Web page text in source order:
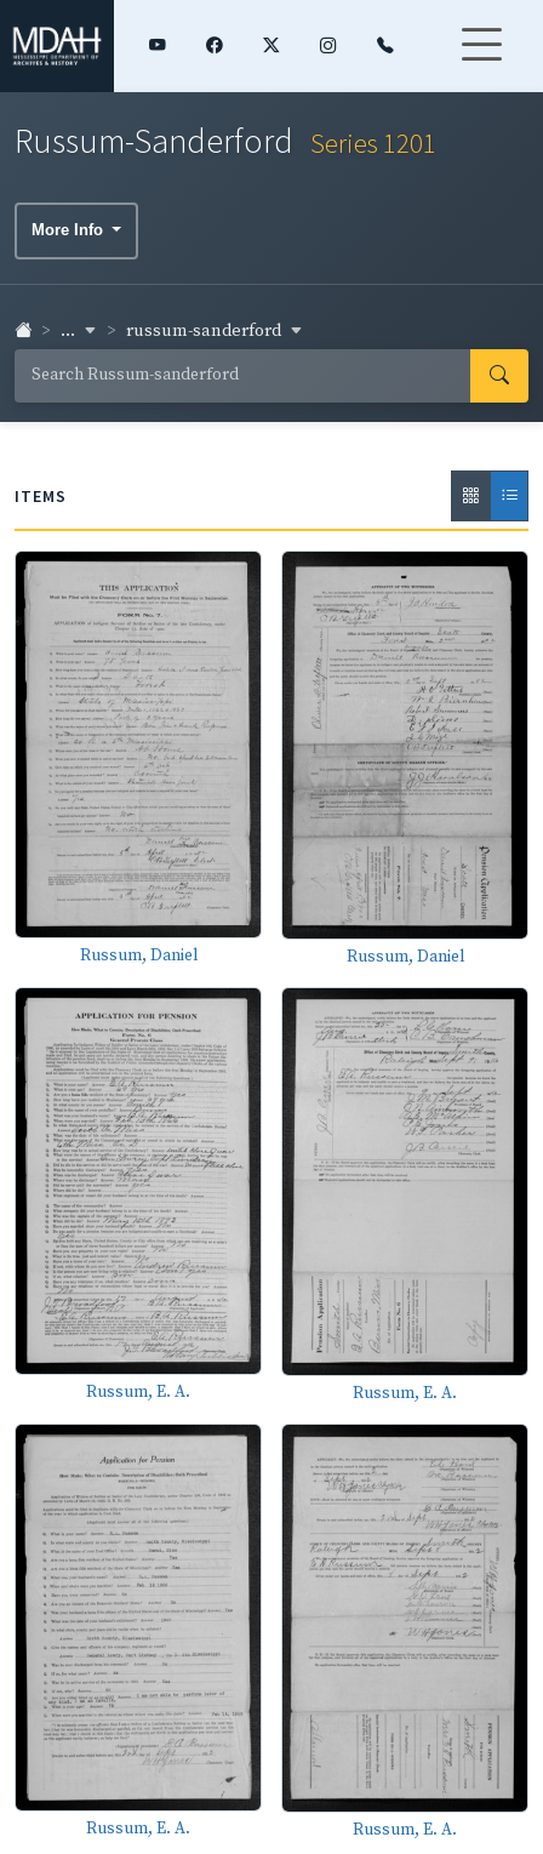
Russum-Sanderford Series 1201
More Info
... russum-sanderford
ITEMS
Russum, Daniel Russum, Daniel
Russum, E. A. Russum, E. A.
Russum, E. A. Russum, E. A.